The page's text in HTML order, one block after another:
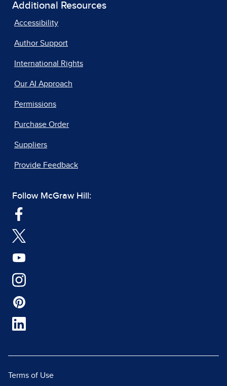
Additional Resources
Accessibility
Author Support
International Rights
Our AI Approach
Permissions
Purchase Order
Suppliers
Provide Feedback
Follow McGraw Hill:
Terms of Use